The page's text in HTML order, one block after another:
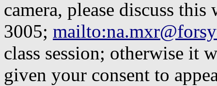
camera, please discuss
3005; mailto:
class session; otherwise it
given your consent to